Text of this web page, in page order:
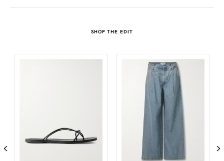
SHOP THE EDIT